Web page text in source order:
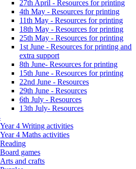
27th April - Resources for printing
4th May - Resources for printing
11th May - Resources for printing
18th May - Resources for printing
25th May - Resources for printing
1st June - Resources for printing and
extra support
8th June- Resources for printing
15th June - Resources for printing
22nd June - Resources
29th June - Resources
6th July - Resources
13th July- Resources
Year 4 Writing activities
Year 4 Maths activities
Reading
Board games
Arts and crafts